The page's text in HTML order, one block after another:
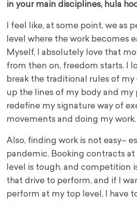
in your main disciplines, hula
I feel like, at some point, we as
level where the work becomes
Myself, I absolutely love that
from then on, freedom starts. I
break the traditional rules of my
up the lines of my body and my
redefine my signature way of
movements and doing my work.
Also, finding work is not easy–
pandemic. Booking contracts at
level is tough, and competition
that drive to perform, and if I
perform at my top level, I have